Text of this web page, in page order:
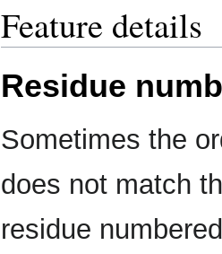
Feature details
Residue
Sometimes the
does not match
residue